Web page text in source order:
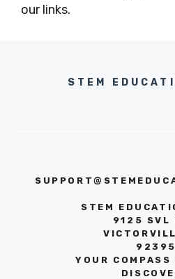
our links.
STEM
STEM
9125 SVL
92395
YOUR COMPASS